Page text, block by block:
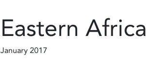
Eastern Africa
January 2017